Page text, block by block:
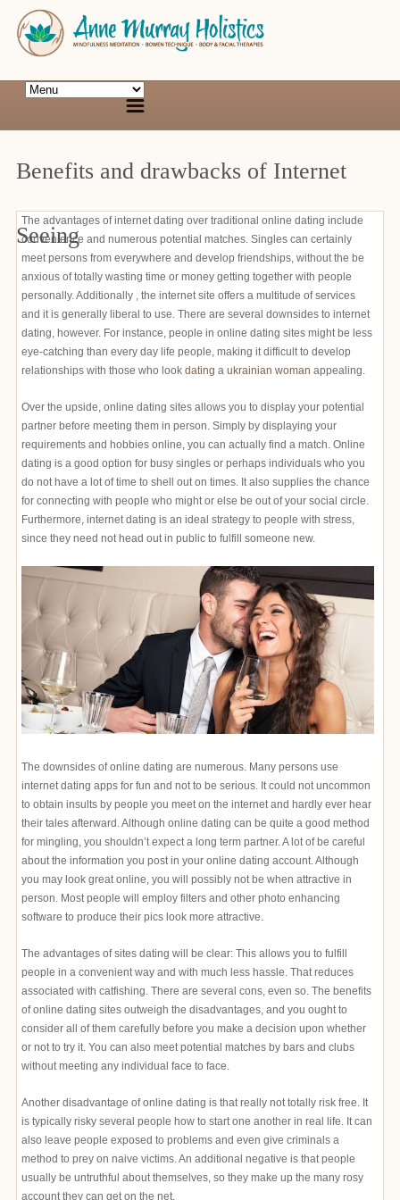
Benefits and drawbacks of Internet
Seeing
The advantages of internet dating over traditional online dating include
convenience and numerous potential matches. Singles can certainly
meet persons from everywhere and develop friendships, without the be
anxious of totally wasting time or money getting together with people
personally. Additionally , the internet site offers a multitude of services
and it is generally liberal to use. There are several downsides to internet
dating, however. For instance, people in online dating sites might be less
eye-catching than every day life people, making it difficult to develop
relationships with those who look dating a ukrainian woman appealing.
Over the upside, online dating sites allows you to display your potential
partner before meeting them in person. Simply by displaying your
requirements and hobbies online, you can actually find a match. Online
dating is a good option for busy singles or perhaps individuals who you
do not have a lot of time to shell out on times. It also supplies the chance
for connecting with people who might or else be out of your social circle.
Furthermore, internet dating is an ideal strategy to people with stress,
since they need not head out in public to fulfill someone new.
The downsides of online dating are numerous. Many persons use
internet dating apps for fun and not to be serious. It could not uncommon
to obtain insults by people you meet on the internet and hardly ever hear
their tales afterward. Although online dating can be quite a good method
for mingling, you shouldn’t expect a long term partner. A lot of be careful
about the information you post in your online dating account. Although
you may look great online, you will possibly not be when attractive in
person. Most people will employ filters and other photo enhancing
software to produce their pics look more attractive.
The advantages of sites dating will be clear: This allows you to fulfill
people in a convenient way and with much less hassle. That reduces
associated with catfishing. There are several cons, even so. The benefits
of online dating sites outweigh the disadvantages, and you ought to
consider all of them carefully before you make a decision upon whether
or not to try it. You can also meet potential matches by bars and clubs
without meeting any individual face to face.
Another disadvantage of online dating is that really not totally risk free. It
is typically risky several people how to start one another in real life. It can
also leave people exposed to problems and even give criminals a
method to prey on naive victims. An additional negative is that people
usually be untruthful about themselves, so they make up the many rosy
account they can get on the net.